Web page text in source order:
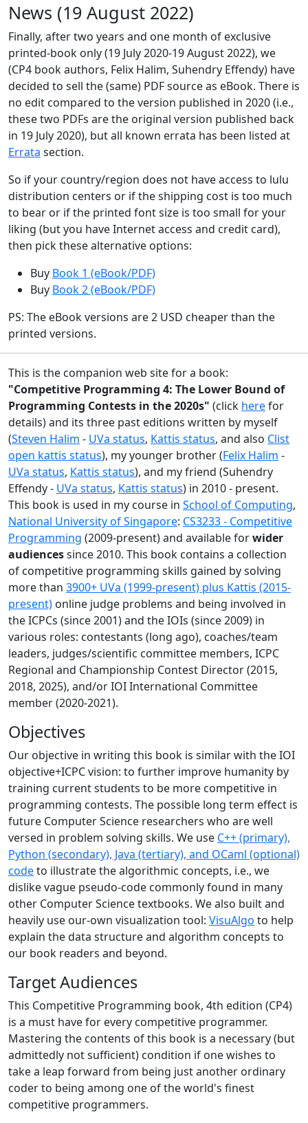
News (19 August 2022)
Finally, after two years and one month of exclusive
printed-book only (19 July 2020-19 August 2022), we
(CP4 book authors, Felix Halim, Suhendry Effendy) have
decided to sell the (same) PDF source as eBook. There is
no edit compared to the version published in 2020 (i.e.,
these two PDFs are the original version published back
in 19 July 2020), but all known errata has been listed at
Errata section.
So if your country/region does not have access to lulu
distribution centers or if the shipping cost is too much
to bear or if the printed font size is too small for your
liking (but you have Internet access and credit card),
then pick these alternative options:
Buy Book 1 (eBook/PDF)
Buy Book 2 (eBook/PDF)
PS: The eBook versions are 2 USD cheaper than the
printed versions.
This is the companion web site for a book:
"Competitive Programming 4: The Lower Bound of
Programming Contests in the 2020s" (click herefor
details) and its three past editions written by myself
(Steven Halim - UVa status, Kattis status, and also Clist
open kattis status), my younger brother (Felix Halim -
UVa status, Kattis status), and my friend (Suhendry
Effendy - UVa status, Kattis status) in 2010 - present.
This book is used in my course in School of Computing,
National University of Singapore: CS3233 - Competitive
Programming (2009-present) and available forwider
audiencessince 2010. This book contains a collection
of competitive programming skills gained by solving
more than 3900+ UVa (1999-present) plus Kattis (2015-
present) online judge problems and being involved in
the ICPCs (since 2001) and the IOIs (since 2009) in
various roles: contestants (long ago), coaches/team
leaders, judges/scientific committee members, ICPC
Regional and Championship Contest Director (2015,
2018, 2025), and/or IOI International Committee
member (2020-2021).
Objectives
Our objective in writing this book is similar with the IOI
objective+ICPC vision: to further improve humanity by
training current students to be more competitive in
programming contests. The possible long term effect is
future Computer Science researchers who are well
versed in problem solving skills. We use C++ (primary),
Python (secondary), Java (tertiary), and OCaml (optional)
codeto illustrate the algorithmic concepts, i.e., we
dislike vague pseudo-code commonly found in many
other Computer Science textbooks. We also built and
heavily use our-own visualization tool: VisuAlgo to help
explain the data structure and algorithm concepts to
our book readers and beyond.
Target Audiences
This Competitive Programming book, 4th edition (CP4)
is a must have for every competitive programmer.
Mastering the contents of this book is a necessary (but
admittedly not sufficient) condition if one wishes to
take a leap forward from being just another ordinary
coder to being among one of the world's finest
competitive programmers.